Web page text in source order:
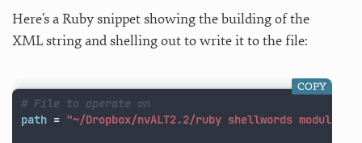
Here’s a Ruby snippet showing the building of the
XML string and shelling out to write it to the file:
# File to operate on
path = "~/Dropbox/nvALT2.2/ruby shellwords
COPY